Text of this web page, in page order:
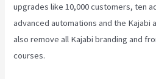
upgrades like 10,000 customers, ten
advanced automations and the Kajabi
also remove all Kajabi branding and
courses.